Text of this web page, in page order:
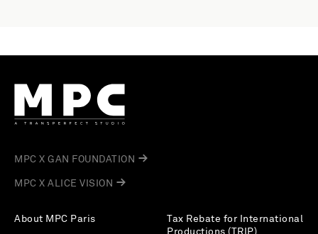
About MPC Paris
Tax Rebate for International
Productions (TRIP)
MPC X GAN FOUNDATION
MPC X ALICE VISION